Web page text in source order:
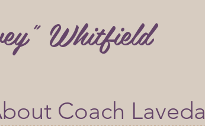
Whitfield
Coach Laveda